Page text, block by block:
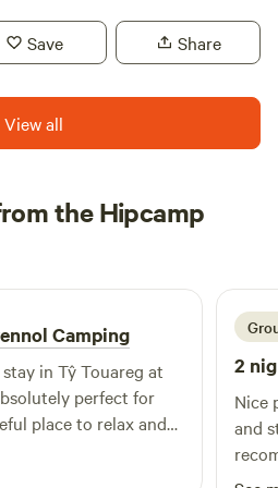
Save Share
View all
the Hipcamp
Camping
in Tŷ Touareg at
perfect for
place to relax and
and everyone was
2
Nice place
and